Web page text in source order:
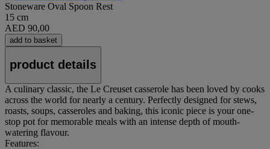
Stoneware Oval Spoon Rest
15 cm
AED 90,00
add to basket
product details
A culinary classic, the Le Creuset casserole has been loved by cooks
across the world for nearly a century. Perfectly designed for stews,
roasts, soups, casseroles and baking, this iconic piece is your one-
stop pot for memorable meals with an intense depth of mouth-
watering flavour.
Features: